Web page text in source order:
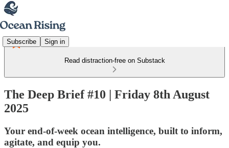
Subscribe Sign in
Read distraction-free on Substack
The Deep Brief #10 | Friday 8th August
2025
Your end-of-week ocean intelligence, built to inform,
agitate, and equip you.